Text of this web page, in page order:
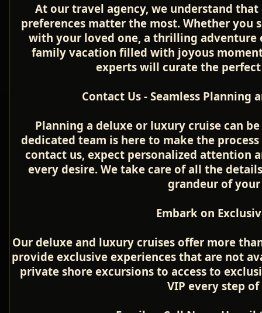
At our travel agency, we understand
preferences matter the most. Whether you
with your loved one, a thrilling
family vacation filled with joyous
experts will curate the
Contact Us - Seamless Planning
Planning a deluxe or luxury cruise can
dedicated team is here to make the
contact us, expect personalized attention
every desire. We take care of all the
grandeur of
Embark on
Our deluxe and luxury cruises offer more
provide exclusive experiences that are not
private shore excursions to access to
VIP every step